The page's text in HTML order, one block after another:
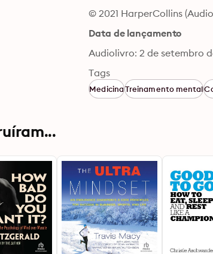
© 2021 HarperCollins
Data de lançamento
Audiolivro: 2 de setembro
Tags
MedicinaTreinamento mental